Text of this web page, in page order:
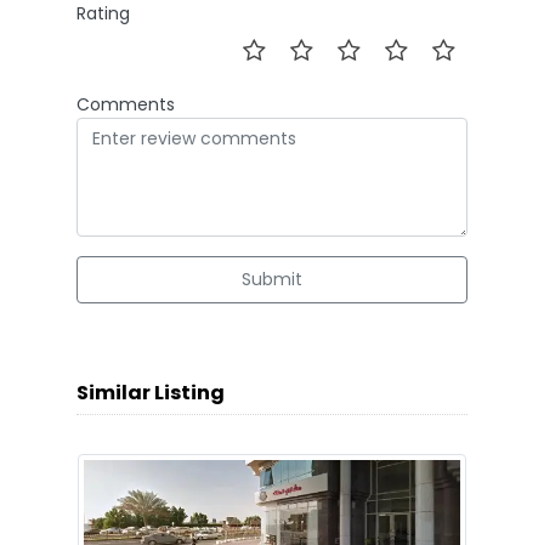
Rating
Comments
Submit
Similar Listing